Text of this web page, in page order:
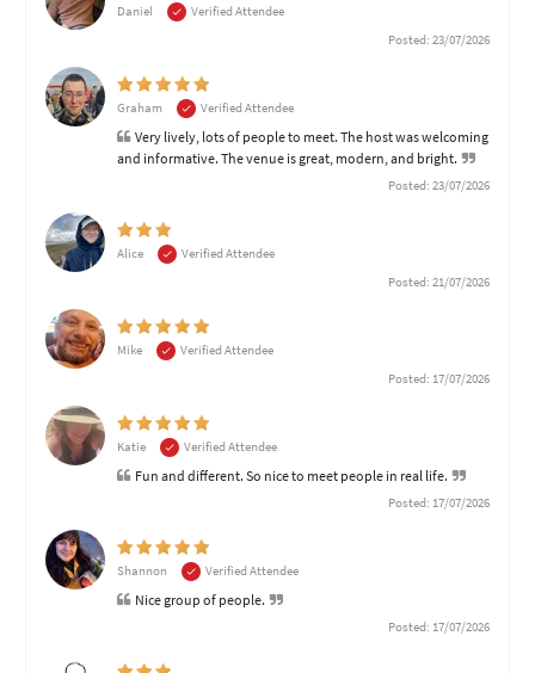
Daniel
Verified Attendee
Posted: 23/07/2026
Graham Verified Attendee
Very lively, lots of people to meet. The host was welcoming
and informative. The venue is great, modern, and bright.
Posted: 23/07/2026
Alice
Verified Attendee
Posted: 21/07/2026
Mike
Verified Attendee
Posted: 17/07/2026
Katie Verified Attendee
Fun and different. So nice to meet people in real life.
Posted: 17/07/2026
Shannon Verified Attendee
Nice group of people.
Posted: 17/07/2026